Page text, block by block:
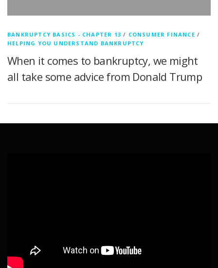
BANKRUPTCY BASICS - CHAPTER 13 / CONSUMER FINANCE /
HELPING YOU UNDERSTAND BANKRUPTCY
When it comes to bankruptcy, we might
all take some advice from Donald Trump